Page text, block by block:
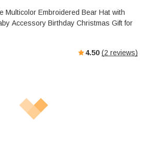
Multicolor Embroidered Bear Hat with
Accessory Birthday Christmas Gift for
4.50 (2 reviews)